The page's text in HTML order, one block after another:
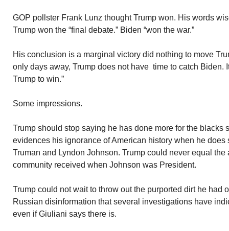
GOP pollster Frank Lunz thought Trump won. His words
Trump won the “final debate.” Biden “won the war.”
His conclusion is a marginal victory did nothing to move
only days away, Trump does not have time to catch Biden.
Trump to win.”
Some impressions.
Trump should stop saying he has done more for the blacks
evidences his ignorance of American history when he does
Truman and Lyndon Johnson. Trump could never equal
community received when Johnson was President.
Trump could not wait to throw out the purported dirt he had
Russian disinformation that several investigations have
even if Giuliani says there is.